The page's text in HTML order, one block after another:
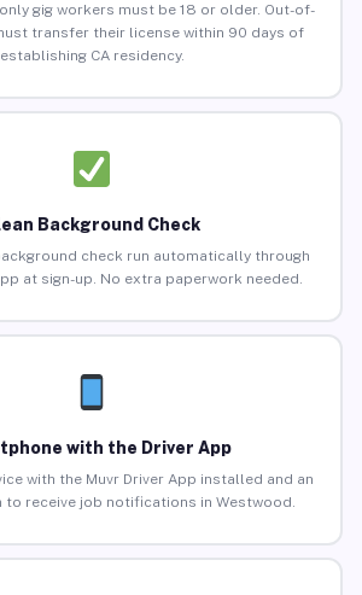
gig workers must be 18 or older. Out-of-
transfer their license within 90 days of
establishing CA residency.
Background Check
check run automatically through
at sign-up. No extra paperwork needed.
with the Driver App
with the Muvr Driver App installed and an
to receive job notifications in Westwood.